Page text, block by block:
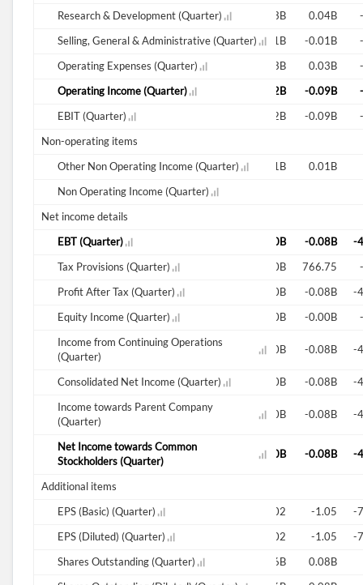
Research & Development (Quarter)
-0.00B 0.25B -0.09B 0.03B 0.04B
Selling, General & Administrative (Quarter)
-0.01B -4.86B -0.01B -0.01B -0.01B
Operating Expenses (Quarter)
-0.01B -4.60B -0.10B 0.03B 0.03B
Operating Income (Quarter)
-0.03B -0.00B -0.02B -0.02B -0.09B
EBIT (Quarter)
-0.03B -0.00B -0.02B -0.09B
Non-operating items
Other Non Operating Income (Quarter)
0.00B 3.00B 0.00B 0.01B 0.01B
Non Operating Income (Quarter)
Net income details
EBT (Quarter)
-0.03B -49.77B 0.00B -0.08B -
Tax Provisions (Quarter)
0.00B 4.98B -0.00B 766.75
Profit After Tax (Quarter)
-0.03B -44.79B -0.02B -0.00B -0.08B -
Equity Income (Quarter)
-0.00B -0.00B -0.00B -0.00B
Income from Continuing Operations
(Quarter)
-0.03B -54.75B -0.02B 0.00B -0.08B -
Consolidated Net Income (Quarter)
-0.03B -54.75B -0.02B 0.00B -0.08B -
Income towards Parent Company
(Quarter)
-0.03B -54.75B -0.02B 0.00B -0.08B -
Net Income towards Common
Stockholders (Quarter)
-0.03B -54.75B -0.02B 0.00B -0.08B -
Additional items
EPS (Basic) (Quarter)
-0.71 -0.00B 0.02 -1.05 -
EPS (Diluted) (Quarter)
-0.71 -0.00B 0.02 -1.05 -
Shares Outstanding (Quarter)
0.04B 0.04B 0.05B 0.06B 0.08B